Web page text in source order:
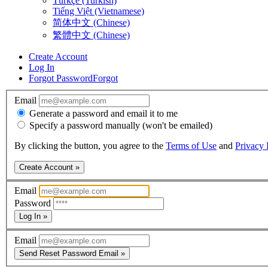
Tiếng Việt (Vietnamese)
简体中文 (Chinese)
繁體中文 (Chinese)
Create Account
Log In
Forgot PasswordForgot
Email
Generate a password and email it to me
Specify a password manually (won't be emailed)
By clicking the button, you agree to the Terms of Use and Privacy
Create Account »
Email
Password
Log In »
Email
Send Reset Password Email »